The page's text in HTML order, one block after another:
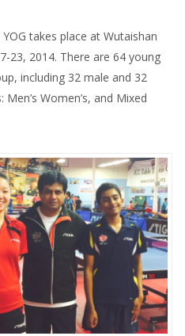
takes place at Wutaishan
23, 2014. There are 64 young
including 32 male and 32
Women’s, and Mixed